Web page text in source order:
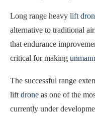
Long range heavy lift
alternative to traditional
that endurance
critical for making
The successful range
lift drone as one of the
currently under